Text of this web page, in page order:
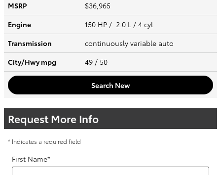
MSRP
$36,965
Engine
150 HP / 2.0 L / 4 cyl
Transmission
continuously variable auto
City/Hwympg 49 / 50
Search New
Request More Info
* Indicates a required field
First Name*